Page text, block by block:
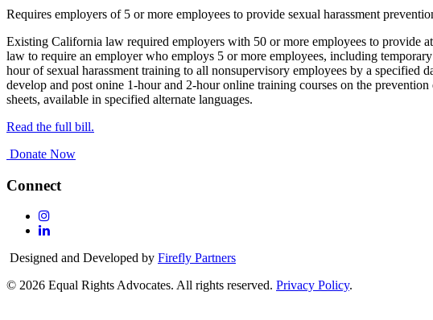
Requires employers of 5 or more employees to provide sexual harassment
Existing California law required employers with 50 or more employees to provide
law to require an employer who employs 5 or more employees, including
hour of sexual harassment training to all nonsupervisory employees by a specified
develop and post onine 1-hour and 2-hour online training courses on the
sheets, available in specified alternate languages.
Read the full bill.
Donate Now
Connect
Follow
Us
Instagram
Follow
On
Designed and Developed by Firefly Partners
© 2026 Equal Rights Advocates. All rights reserved. Privacy Policy.